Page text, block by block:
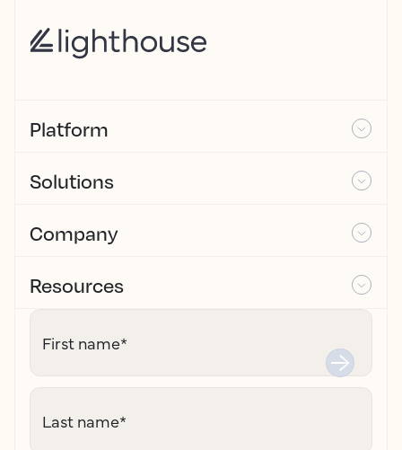
Platform
Solutions
Company
Resources
First name*
Last name*